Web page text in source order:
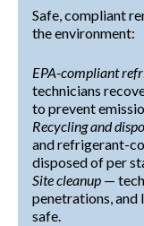
Safe, compliant
the environment:
EPA-compliant
technicians
to prevent
Recycling and
and refrigerant-
disposed of per
Site cleanup —
penetrations, and
safe.